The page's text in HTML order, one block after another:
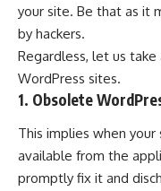
your site. Be that as it
by hackers.
Regardless, let us
WordPress sites.
1. Obsolete
This implies when
available from the
promptly fix it and